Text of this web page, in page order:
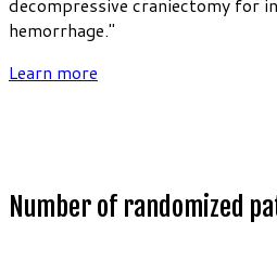
hemorrhage."
Learn more
Number of randomized